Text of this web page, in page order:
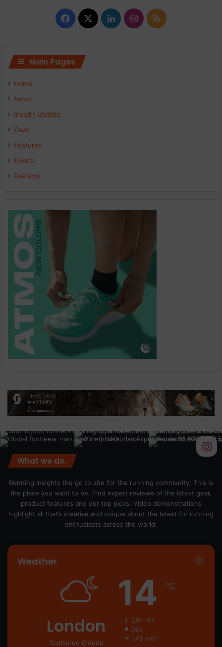
Facebook
X LinkedInInstagram
RSS
Main Pages
Home
News
Insight Update
Gear
Features
Events
Reviews
What we do.
Running Insights the go to site for the running community. This is
the place you want to be. Find expert reviews of the latest gear,
product features and our top picks. Video demonstrations
highlight all that’s creative and unique about the latest for running
enthusiasts across the world.
Weather
London
Scattered Clouds
14 ℃
24º - 11º
65%
1.48 km/h